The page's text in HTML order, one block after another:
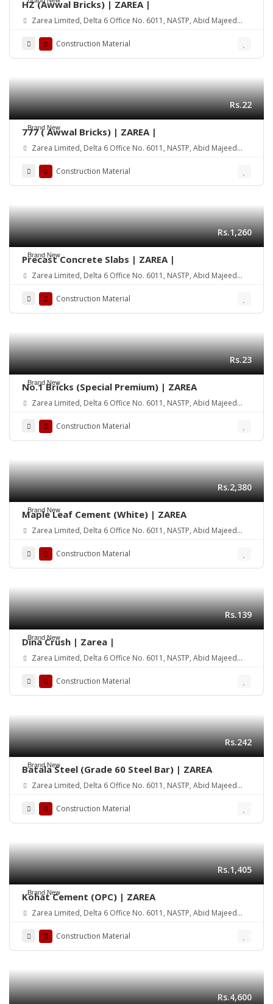
HZ (Awwal Bricks) | ZAREA |
Zarea Limited, Delta 6 Office No. 6011, NASTP, Abid Majeed
Construction Material
Brand New
Rs.22
777 ( Awwal Bricks) | ZAREA |
Zarea Limited, Delta 6 Office No. 6011, NASTP, Abid Majeed
Construction Material
Brand New
Rs.1,260
Precast Concrete Slabs | ZAREA |
Zarea Limited, Delta 6 Office No. 6011, NASTP, Abid Majeed
Construction Material
Brand New
Rs.23
No.1 Bricks (Special Premium) | ZAREA
Zarea Limited, Delta 6 Office No. 6011, NASTP, Abid Majeed
Construction Material
Brand New
Rs.2,380
Maple Leaf Cement (White) | ZAREA
Zarea Limited, Delta 6 Office No. 6011, NASTP, Abid Majeed
Construction Material
Brand New
Rs.139
Dina Crush | Zarea |
Zarea Limited, Delta 6 Office No. 6011, NASTP, Abid Majeed
Construction Material
Brand New
Rs.242
Batala Steel (Grade 60 Steel Bar) | ZAREA
Zarea Limited, Delta 6 Office No. 6011, NASTP, Abid Majeed
Construction Material
Brand New
Rs.1,405
Kohat Cement (OPC) | ZAREA
Zarea Limited, Delta 6 Office No. 6011, NASTP, Abid Majeed
Construction Material
Rs.4,600